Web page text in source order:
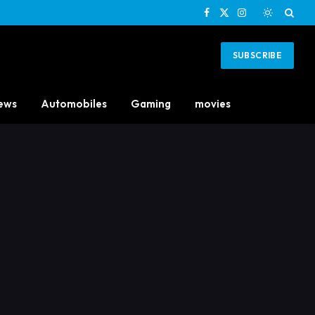
Facebook
X
Instagram
SUBSCRIBE
Automobiles Gaming movies